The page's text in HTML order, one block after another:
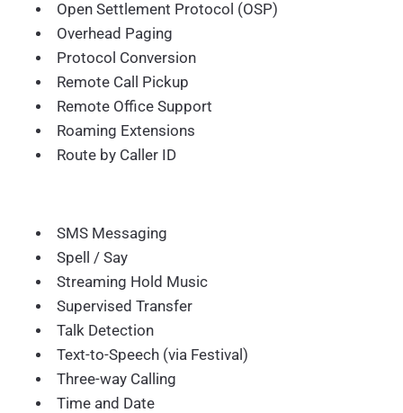
Open Settlement Protocol (OSP)
Overhead Paging
Protocol Conversion
Remote Call Pickup
Remote Office Support
Roaming Extensions
Route by Caller ID
SMS Messaging
Spell / Say
Streaming Hold Music
Supervised Transfer
Talk Detection
Text-to-Speech (via Festival)
Three-way Calling
Time and Date